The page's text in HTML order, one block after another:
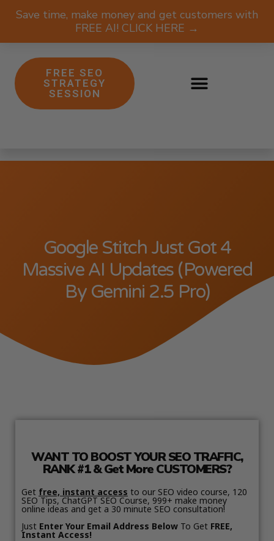
Save time, make money and get customers with
FREE AI! CLICK HERE →
FREE SEO
STRATEGY
SESSION
Google Stitch Just Got 4
Massive AI Updates (Powered
By Gemini 2.5 Pro)
WANT TO BOOST YOUR SEO TRAFFIC,
RANK #1 & Get More CUSTOMERS?
Get free, instant access to our SEO video course, 120
SEO Tips, ChatGPT SEO Course, 999+ make money
online ideas and get a 30 minute SEO consultation!
Just Enter Your Email Address Below To Get FREE,
Instant Access!